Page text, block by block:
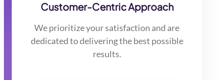
Customer-Centric Approach
We prioritize your satisfaction and are
dedicated to delivering the best possible
results.